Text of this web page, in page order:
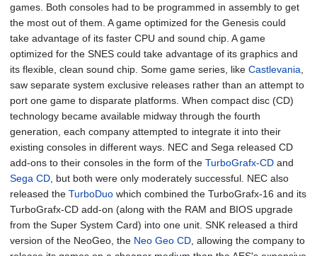
games. Both consoles had to be programmed in assembly to get
the most out of them. A game optimized for the Genesis could
take advantage of its faster CPU and sound chip. A game
optimized for the SNES could take advantage of its graphics and
its flexible, clean sound chip. Some game series, like Castlevania
saw separate system exclusive releases rather than an attempt to
port one game to disparate platforms. When compact disc (CD)
technology became available midway through the fourth
generation, each company attempted to integrate it into their
existing consoles in different ways. NEC and Sega released CD
add-ons to their consoles in the form of the TurboGrafx-CD and
Sega CD , but both were only moderately successful. NEC also
released the TurboDuo which combined the TurboGrafx-16 and its
TurboGrafx-CD add-on (along with the RAM and BIOS upgrade
from the Super System Card) into one unit. SNK released a third
version of the NeoGeo, the Neo Geo CD , allowing the company to